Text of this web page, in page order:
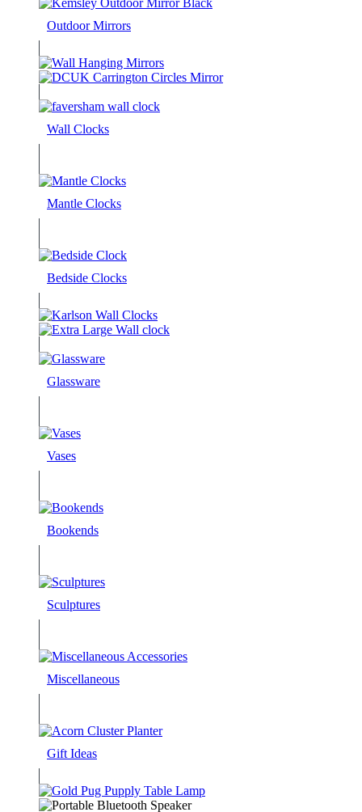
Outdoor Mirrors
Wall Clocks
Mantle Clocks
Bedside Clocks
Glassware
Vases
Bookends
Sculptures
Miscellaneous
Gift Ideas